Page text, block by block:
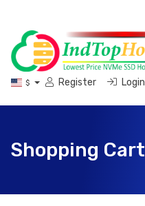
$ Register Login
Shopping Cart